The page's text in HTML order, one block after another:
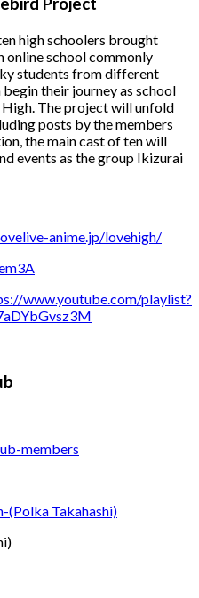
Project
high schoolers brought
online school commonly
students from different
their journey as school
The project will unfold
posts by the members
the main cast of ten will
events as the group Ikizurai
anime.jp/lovehigh/
www.youtube.com/playlist?